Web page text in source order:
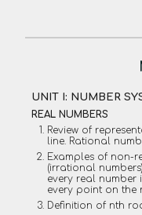
UNIT I: NUMBER
REAL NUMBERS
Review of
line. Rational
Examples of non-
(irrational
every real number
every point on the
Definition of nth